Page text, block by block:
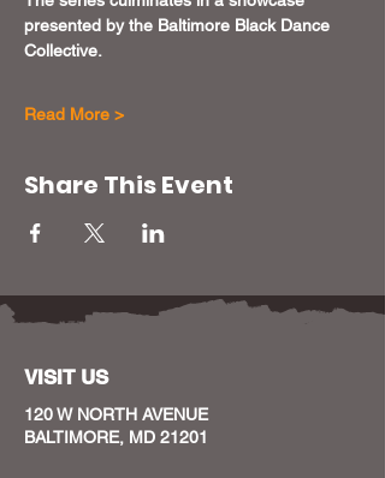
presented by the Baltimore Black Dance
Collective.
Read More >
Share This Event
VISIT US
120 W NORTH AVENUE
BALTIMORE, MD 21201